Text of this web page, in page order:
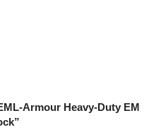
Armour Heavy-Duty EM